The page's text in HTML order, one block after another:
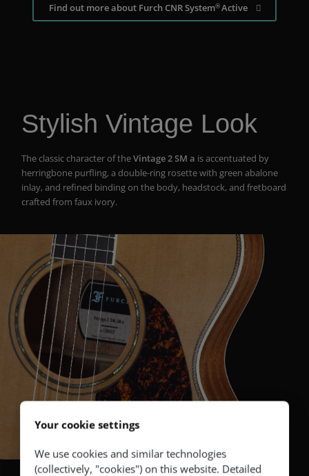
Find out more about Furch CNR System®Active
Stylish Vintage Look
The classic character of theVintage 2 SM a is accentuated by
herringbone purfling, a double-ring rosette with green abalone
inlay, and refined binding on the body, headstock, and fretboard
crafted from faux ivory.
Your cookie settings
We use cookies and similar technologies
(collectively, "cookies") on this website. Detailed